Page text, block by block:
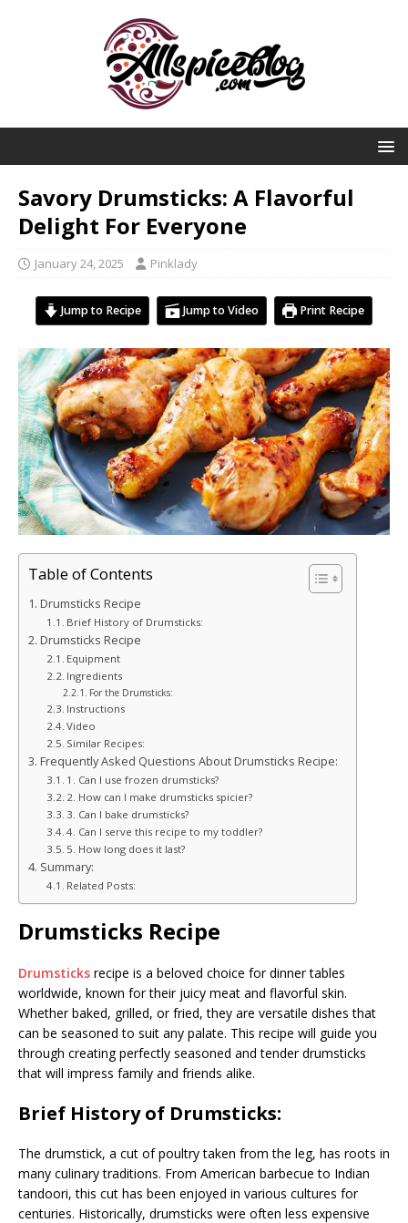
Savory Drumsticks: A Flavorful
Delight For Everyone
January 24, 2025 Pinklady
Jump to Recipe Jump to Video Print Recipe
Table of Contents
Drumsticks Recipe
Brief History of Drumsticks:
Drumsticks Recipe
Equipment
Ingredients
For the Drumsticks:
Instructions
Video
Similar Recipes:
Frequently Asked Questions About Drumsticks Recipe:
1. Can I use frozen drumsticks?
2. How can I make drumsticks spicier?
3. Can I bake drumsticks?
4. Can I serve this recipe to my toddler?
5. How long does it last?
Summary:
Related Posts:
Drumsticks Recipe
Drumsticks recipe is a beloved choice for dinner tables
worldwide, known for their juicy meat and flavorful skin.
Whether baked, grilled, or fried, they are versatile dishes that
can be seasoned to suit any palate. This recipe will guide you
through creating perfectly seasoned and tender drumsticks
that will impress family and friends alike.
Brief History of Drumsticks:
The drumstick, a cut of poultry taken from the leg, has roots in
many culinary traditions. From American barbecue to Indian
tandoori, this cut has been enjoyed in various cultures for
centuries. Historically, drumsticks were often less expensive